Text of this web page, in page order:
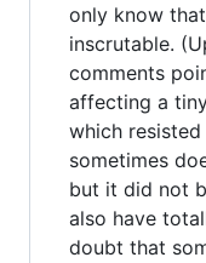
only know
inscrutable.
comments
affecting a
which
sometimes
but it did not
also have
doubt that